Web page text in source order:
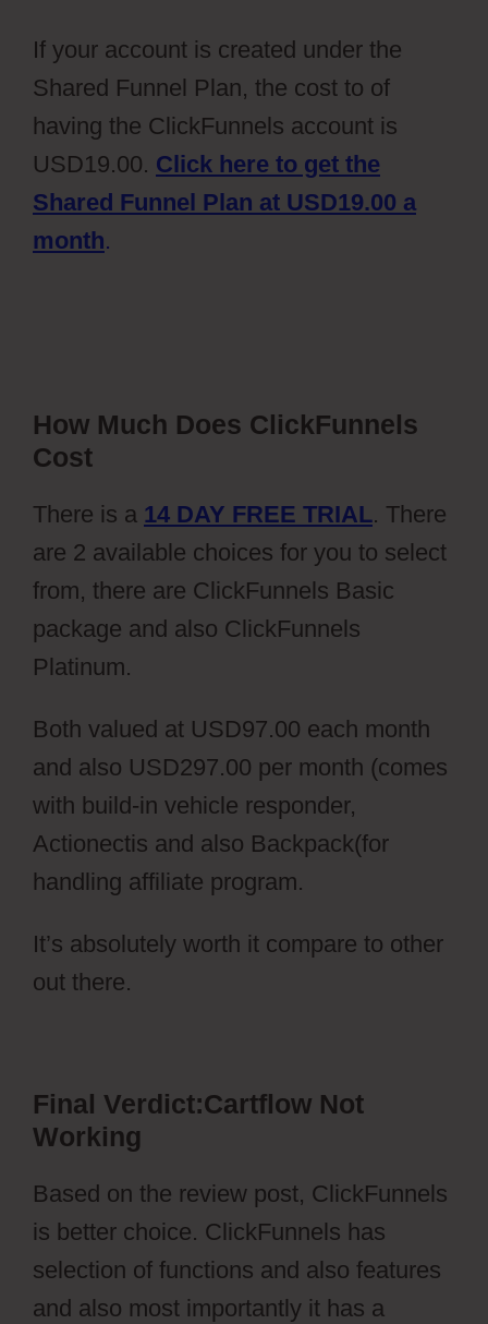
If your account is created under the
Shared Funnel Plan, the cost to of
having the ClickFunnels account is
USD19.00. Click here to get the
Shared Funnel Plan at USD19.00 a
month.
How Much Does ClickFunnels
Cost
There is a 14 DAY FREE TRIAL. There
are 2 available choices for you to select
from, there are ClickFunnels Basic
package and also ClickFunnels
Platinum.
Both valued at USD97.00 each month
and also USD297.00 per month (comes
with build-in vehicle responder,
Actionectis and also Backpack(for
handling affiliate program.
It’s absolutely worth it compare to other
out there.
Final Verdict:Cartflow Not
Working
Based on the review post, ClickFunnels
is better choice. ClickFunnels has
selection of functions and also features
and also most importantly it has a